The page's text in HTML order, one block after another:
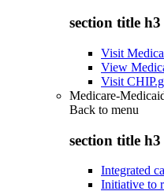
section title h3
Visit
View
Visit
Medicare-
Back to menu
section title h3
Integrated
Initiative to